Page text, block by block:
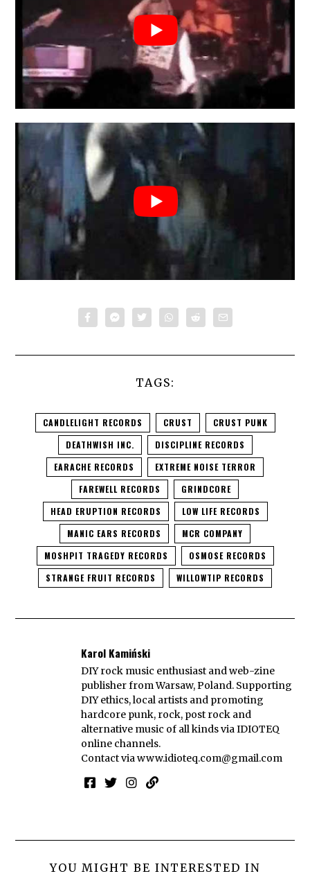
TAGS:
CANDLELIGHT RECORDS CRUST
CRUST PUNK
DEATHWISH INC.
DISCIPLINE RECORDS
EARACHE RECORDS
EXTREME NOISE TERROR
FAREWELL RECORDS
GRINDCORE
HEAD ERUPTION RECORDS
LOW LIFE RECORDS
MANIC EARS RECORDS
MCR COMPANY
MOSHPIT TRAGEDY RECORDS
OSMOSE RECORDS
STRANGE FRUIT RECORDS
WILLOWTIP RECORDS
Karol Kamiński
DIY rock music enthusiast and web-zine
publisher from Warsaw, Poland. Supporting
DIY ethics, local artists and promoting
hardcore punk, rock, post rock and
alternative music of all kinds via IDIOTEQ
online channels.
Contact viawww.idioteq.com@gmail.com
YOU MIGHT BE INTERESTED IN